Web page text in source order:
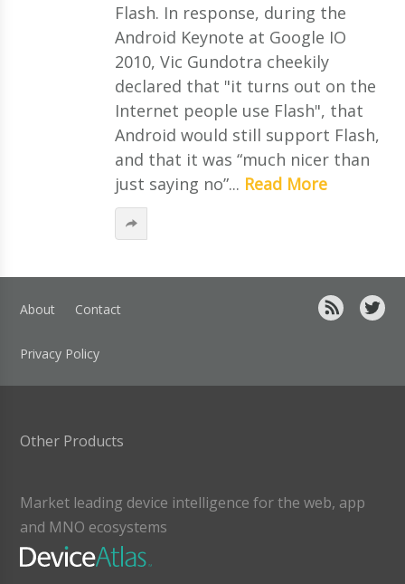
Flash. In response, during the
Android Keynote at Google IO
2010, Vic Gundotra cheekily
declared that "it turns out on the
Internet people use Flash", that
Android would still support Flash,
and that it was “much nicer than
just saying no”... Read More
About Contact
Privacy Policy
Other Products
Market leading device intelligence for the web, app
and MNO ecosystems